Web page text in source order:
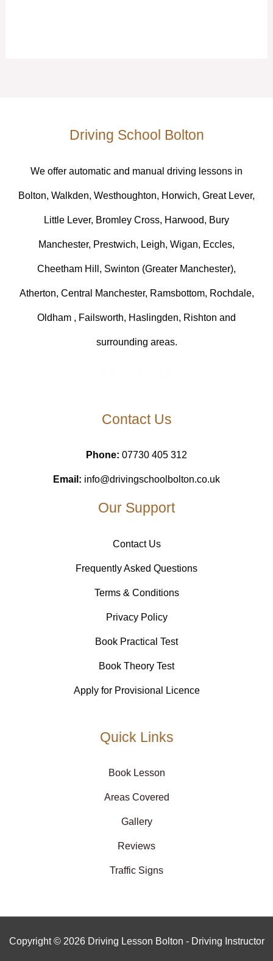
Driving School Bolton
We offer automatic and manual driving lessons in
Bolton, Walkden, Westhoughton, Horwich, Great Lever,
Little Lever, Bromley Cross, Harwood, Bury
Manchester, Prestwich, Leigh, Wigan, Eccles,
Cheetham Hill, Swinton (Greater Manchester),
Atherton, Central Manchester, Ramsbottom, Rochdale,
Oldham , Failsworth, Haslingden, Rishton and
surrounding areas.
Contact Us
Phone: 07730 405 312
Email: info@drivingschoolbolton.co.uk
Our Support
Contact Us
Frequently Asked Questions
Terms & Conditions
Privacy Policy
Book Practical Test
Book Theory Test
Apply for Provisional Licence
Quick Links
Book Lesson
Areas Covered
Gallery
Reviews
Traffic Signs
Copyright © 2026 Driving Lesson Bolton - Driving Instructor